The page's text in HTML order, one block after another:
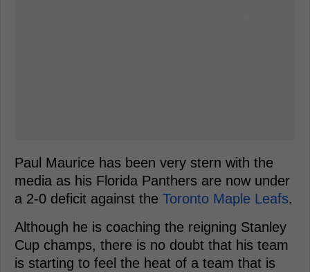
Paul Maurice has been very stern with the
media as his Florida Panthers are now under
a 2-0 deficit against the Toronto Maple Leafs.
Although he is coaching the reigning Stanley
Cup champs, there is no doubt that his team
is starting to feel the heat of a team that is